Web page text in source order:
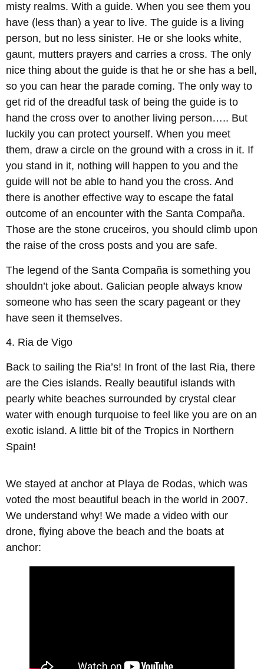
misty realms. With a guide. When you see them you
have (less than) a year to live. The guide is a living
person, but no less sinister. He or she looks white,
gaunt, mutters prayers and carries a cross. The only
nice thing about the guide is that he or she has a bell,
so you can hear the parade coming. The only way to
get rid of the dreadful task of being the guide is to
hand the cross over to another living person….. But
luckily you can protect yourself. When you meet
them, draw a circle on the ground with a cross in it. If
you stand in it, nothing will happen to you and the
guide will not be able to hand you the cross. And
there is another effective way to escape the fatal
outcome of an encounter with the Santa Compaña.
Those are the stone cruceiros, you should climb upon
the raise of the cross posts and you are safe.
The legend of the Santa Compaña is something you
shouldn’t joke about. Galician people always know
someone who has seen the scary pageant or they
have seen it themselves.
4. Ria de Vigo
Back to sailing the Ria’s! In front of the last Ria, there
are the Cies islands. Really beautiful islands with
pearly white beaches surrounded by crystal clear
water with enough turquoise to feel like you are on an
exotic island. A little bit of the Tropics in Northern
Spain!
We stayed at anchor at Playa de Rodas, which was
voted the most beautiful beach in the world in 2007.
We understand why! We made a video with our
drone, flying above the beach and the boats at
anchor: